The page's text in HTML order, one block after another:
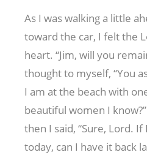
As I was walking a little
toward the car, I felt the
heart. “Jim, will you
thought to myself, “You
I am at the beach with
beautiful women I
then I said, “Sure, Lord.
today, can I have it back